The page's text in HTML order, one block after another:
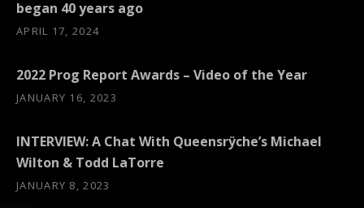
began 40 years ago
APRIL 17, 2024
2022 Prog Report Awards – Video of the Year
JANUARY 16, 2023
INTERVIEW: A Chat With Queensrÿche’s Michael
Wilton & Todd LaTorre
JANUARY 8, 2023